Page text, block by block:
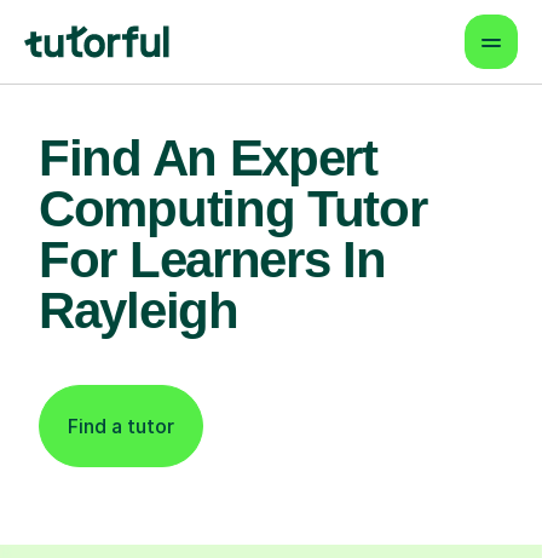
Find An Expert
Computing Tutor
For Learners In
Rayleigh
Find a tutor